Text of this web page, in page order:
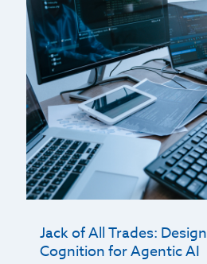
Jack of All Trades:
Cognition for Agentic AI